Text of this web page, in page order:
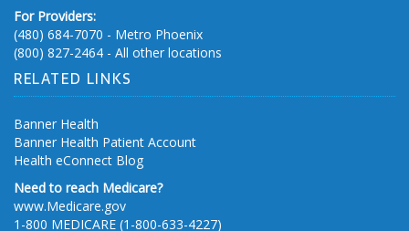
For Providers:
(480) 684-7070 - Metro Phoenix
(800) 827-2464 - All other locations
RELATED LINKS
Banner Health
Banner Health Patient Account
Health eConnect Blog
Need to reach Medicare?
www.Medicare.gov
1-800 MEDICARE (1-800-633-4227)